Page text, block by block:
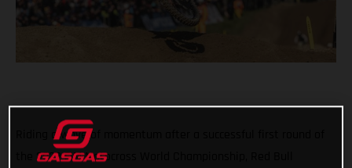
Riding a wave of momentum after a successful first round of
the 2022 FIM Motocross World Championship, Red Bull